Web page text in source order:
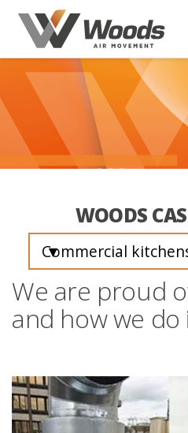
WOODS
▼
Commercial
We are proud
and how we do